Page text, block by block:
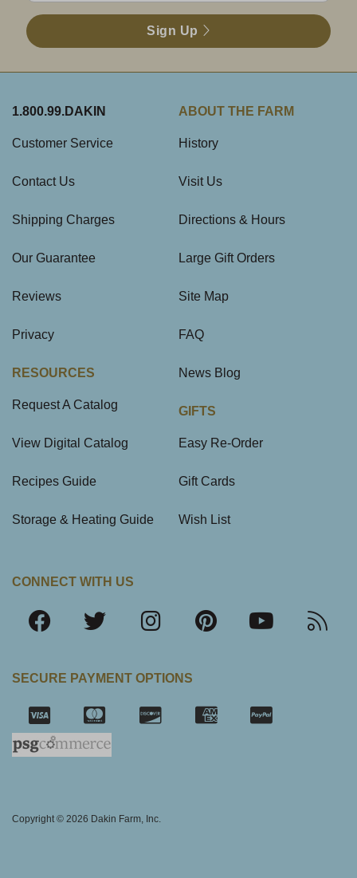
Sign Up
1.800.99.DAKIN
Customer Service
Contact Us
Shipping Charges
Our Guarantee
Reviews
Privacy
RESOURCES
Request A Catalog
View Digital Catalog
Recipes Guide
Storage & Heating Guide
ABOUT THE FARM
History
Visit Us
Directions & Hours
Large Gift Orders
Site Map
FAQ
News Blog
GIFTS
Easy Re-Order
Gift Cards
Wish List
CONNECT WITH US
SECURE PAYMENT OPTIONS
Copyright © 2026 Dakin Farm, Inc.